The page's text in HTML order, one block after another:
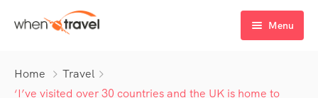
Menu
Tours
Home
Travel
‘I’ve visited over 30 countries and the UK is home to